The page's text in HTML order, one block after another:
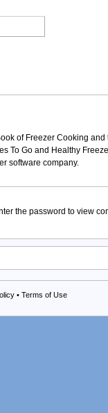
of Freezer Cooking
To Go and Healthy
software company.
the password to view
• Terms of Use